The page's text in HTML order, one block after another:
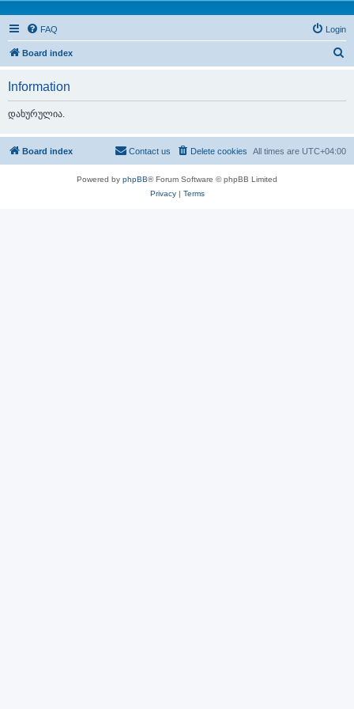
FAQ Login
Board index
h
Information
დახურულია.
Board index All times are UTC+04:00
Delete cookies
Contact us
Powered by phpBB® Forum Software © phpBB Limited
Privacy| Terms